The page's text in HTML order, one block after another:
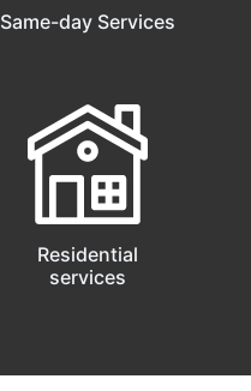
Same-day Services
Residential
services